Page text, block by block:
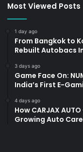
Most Viewed Posts
1 day ago
From Bangkok to
Rebuilt Autobacs
3 days ago
Game Face On:
India’s First E-
4 days ago
How CARJAX
Growing Auto